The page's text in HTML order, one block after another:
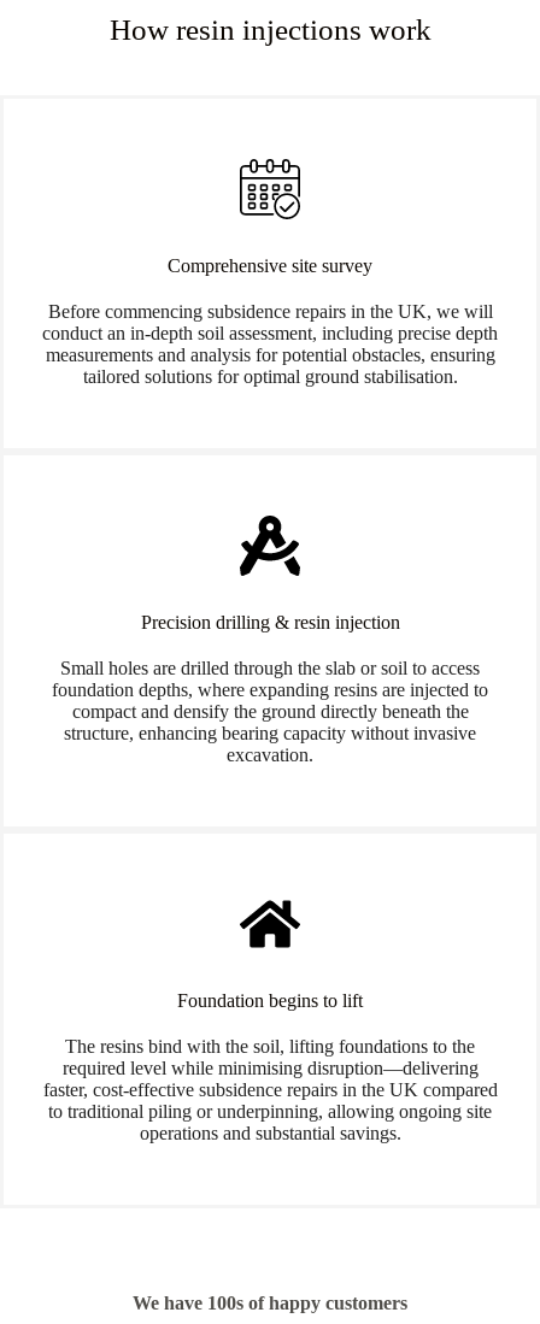
How resin injections work
Comprehensive site survey
Before commencing subsidence repairs in the UK, we will
conduct an in-depth soil assessment, including precise depth
measurements and analysis for potential obstacles, ensuring
tailored solutions for optimal ground stabilisation.
Precision drilling & resin injection
Small holes are drilled through the slab or soil to access
foundation depths, where expanding resins are injected to
compact and densify the ground directly beneath the
structure, enhancing bearing capacity without invasive
excavation.
Foundation begins to lift
The resins bind with the soil, lifting foundations to the
required level while minimising disruption—delivering
faster, cost-effective subsidence repairs in the UK compared
to traditional piling or underpinning, allowing ongoing site
operations and substantial savings.
We have 100s of happy customers